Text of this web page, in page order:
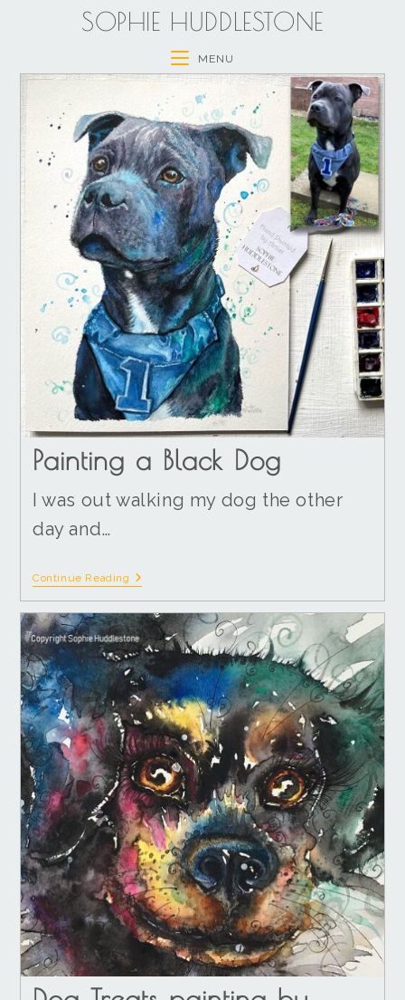
SOPHIE HUDDLESTONE
MENU
Painting a Black Dog
I was out walking my dog the other
day and…
Continue Reading